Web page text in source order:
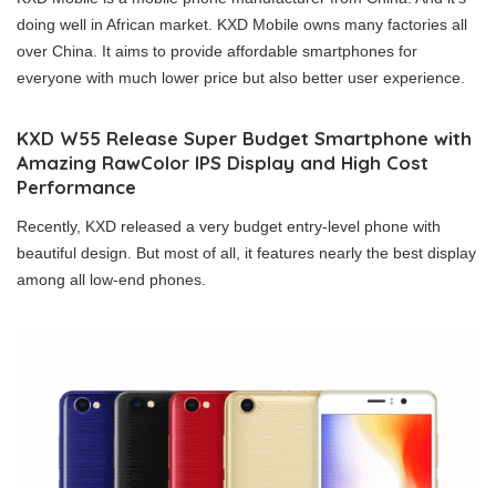
doing well in African market. KXD Mobile owns many factories all
over China. It aims to provide affordable smartphones for
everyone with much lower price but also better user experience.
KXD W55 Release Super Budget Smartphone with
Amazing RawColor IPS Display and High Cost
Performance
Recently, KXD released a very budget entry-level phone with
beautiful design. But most of all, it features nearly the best display
among all low-end phones.